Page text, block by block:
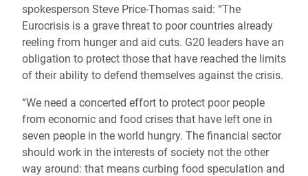
spokesperson Steve Price-Thomas said: “The
Eurocrisis is a grave threat to poor countries already
reeling from hunger and aid cuts. G20 leaders have an
obligation to protect those that have reached the limits
of their ability to defend themselves against the crisis.
“We need a concerted effort to protect poor people
from economic and food crises that have left one in
seven people in the world hungry. The financial sector
should work in the interests of society not the other
way around: that means curbing food speculation and